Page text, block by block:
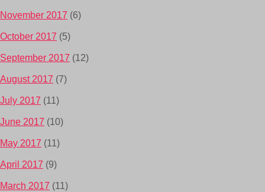
November 2017 (6)
October 2017 (5)
September 2017 (12)
August 2017 (7)
July 2017 (11)
June 2017 (10)
May 2017 (11)
April 2017 (9)
March 2017 (11)